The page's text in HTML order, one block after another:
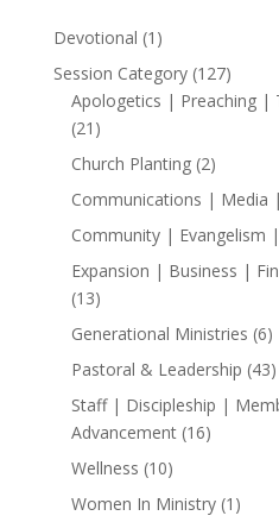
Devotional 1 1
product
Session Category 127127
Apologetics | Preaching |
21 21
products
Church Planting 22
products
Communications | Media
Community | Evangelism
Expansion | Business |
1313
products
Generational Ministries 66
Pastoral & Leadership 4343
Staff | Discipleship |
Advancement 1616
Wellness 1010
products
Women In Ministry 1 1